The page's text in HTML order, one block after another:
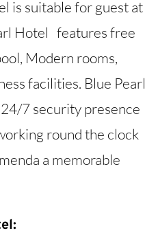
is suitable for guest at
Hotel features free
Modern rooms,
facilities. Blue Pearl
7 security presence
round the clock
a memorable